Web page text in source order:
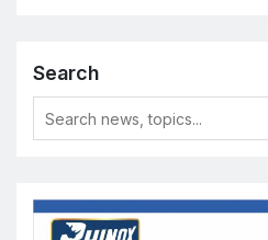
Search